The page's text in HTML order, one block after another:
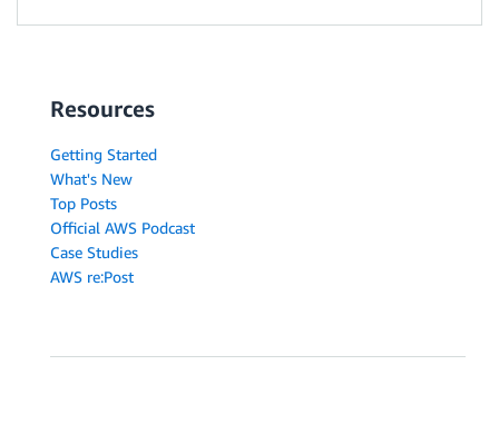
Resources
Getting Started
What's New
Top Posts
Official AWS Podcast
Case Studies
AWS re:Post